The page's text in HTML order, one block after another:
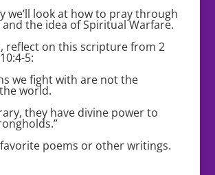
we’ll look at how to pray through
the idea of Spiritual Warfare.
reflect on this scripture from 2
5:
we fight with are not the
world.
they have divine power to
poems or other writings.